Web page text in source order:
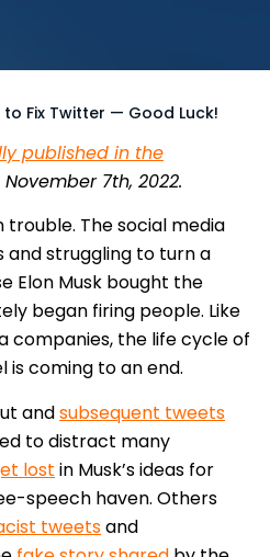
to Fix Twitter — Good Luck!
published in the
7th, 2022.
trouble. The social media
and struggling to turn a
Elon Musk bought the
began firing people. Like
companies, the life cycle of
is coming to an end.
andsubsequent tweets
to distract many
lost in Musk’s ideas for
speech haven. Others
tweetsand